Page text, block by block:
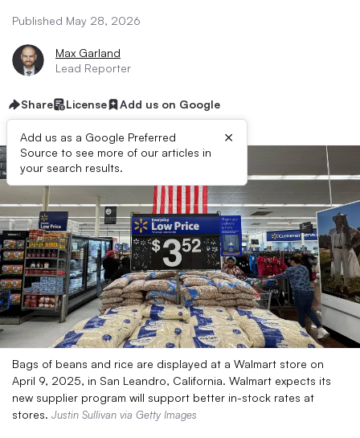
Published May 28, 2026
Max Garland
Lead Reporter
Share License Add us on Google
Add us as a Google Preferred
Source to see more of our articles in
your search results.
×
Bags of beans and rice are displayed at a Walmart store on
April 9, 2025, in San Leandro, California. Walmart expects its
new supplier program will support better in-stock rates at
stores. Justin Sullivan via Getty Images